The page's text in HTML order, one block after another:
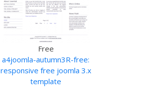
Free
a4joomla-autumn3R-free:
responsive free joomla 3.x
template